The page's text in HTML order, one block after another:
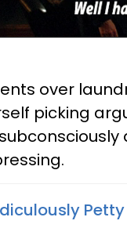
over
picking